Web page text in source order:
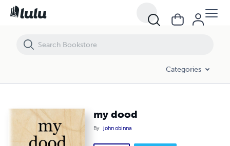
Categories
my dood
By john obinna
my dood